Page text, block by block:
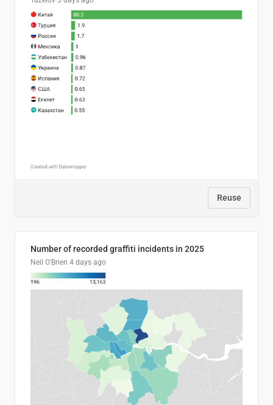
Reuse
Number of recorded graffiti incidents in 2025
Neil O'Brien 4 days ago